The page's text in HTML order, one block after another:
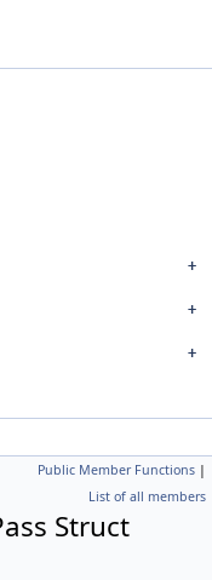
Public Member Functions |
List of all members
Struct